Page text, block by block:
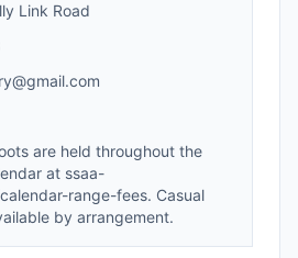
Link Road
are held throughout the
at ssaa-
range-fees. Casual
by arrangement.